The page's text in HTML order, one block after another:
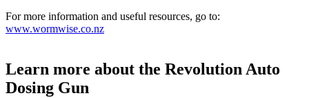
For more information and useful resources, go to:
www.wormwise.co.nz
Learn more about the Revolution Auto
Dosing Gun